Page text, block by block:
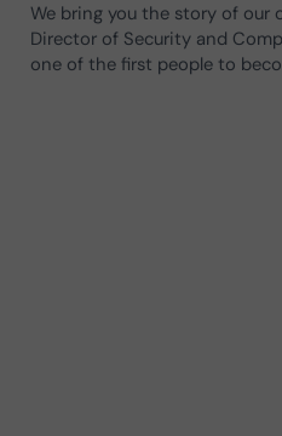
We bring you the story of our
Director of Security and
one of the first people to